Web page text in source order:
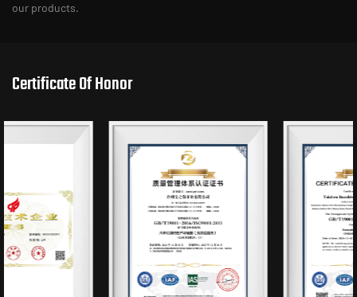
our products.
Certificate Of Honor